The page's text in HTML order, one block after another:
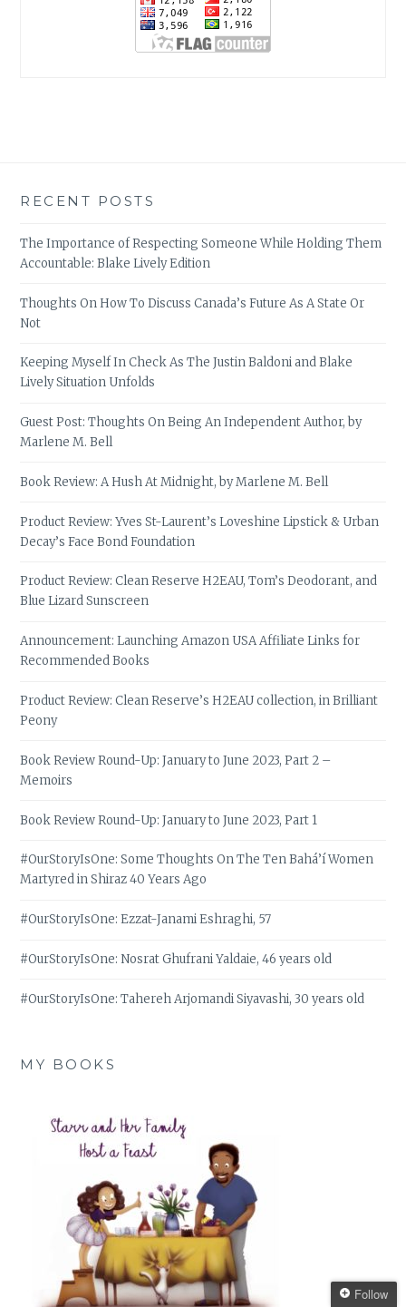
RECENT POSTS
The Importance of Respecting Someone While Holding Them
Accountable: Blake Lively Edition
Thoughts On How To Discuss Canada’s Future As A State Or
Not
Keeping Myself In Check As The Justin Baldoni and Blake
Lively Situation Unfolds
Guest Post: Thoughts On Being An Independent Author, by
Marlene M. Bell
Book Review: A Hush At Midnight, by Marlene M. Bell
Product Review: Yves St-Laurent’s Loveshine Lipstick & Urban
Decay’s Face Bond Foundation
Product Review: Clean Reserve H2EAU, Tom’s Deodorant, and
Blue Lizard Sunscreen
Announcement: Launching Amazon USA Affiliate Links for
Recommended Books
Product Review: Clean Reserve’s H2EAU collection, in Brilliant
Peony
Book Review Round-Up: January to June 2023, Part 2 –
Memoirs
Book Review Round-Up: January to June 2023, Part 1
#OurStoryIsOne: Some Thoughts On The Ten Bahá’í Women
Martyred in Shiraz 40 Years Ago
#OurStoryIsOne: Ezzat-Janami Eshraghi, 57
#OurStoryIsOne: Nosrat Ghufrani Yaldaie, 46 years old
#OurStoryIsOne: Tahereh Arjomandi Siyavashi, 30 years old
MY BOOKS
Follow